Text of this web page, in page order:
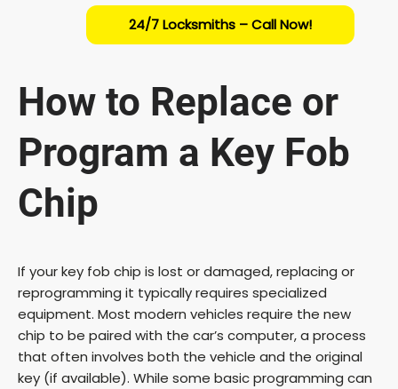
24/7 Locksmiths – Call Now!
How to Replace or
Program a Key Fob
Chip
If your key fob chip is lost or damaged, replacing or
reprogramming it typically requires specialized
equipment. Most modern vehicles require the new
chip to be paired with the car’s computer, a process
that often involves both the vehicle and the original
key (if available). While some basic programming can